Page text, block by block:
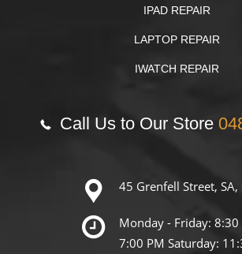
IPAD REPAIR
LAPTOP REPAIR
IWATCH REPAIR
Call Us to Our Store
45 Grenfell Street, SA,
Monday - Friday: 8:30
7:00 PM Saturday: